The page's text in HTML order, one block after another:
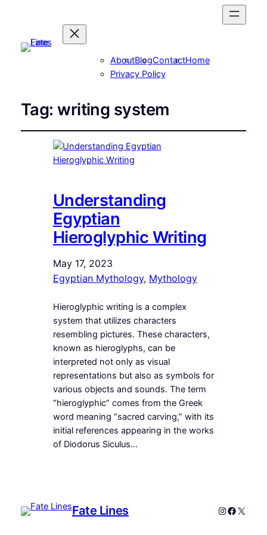
AboutBlogContactHome
Privacy Policy
Tag:writing system
Understanding
Egyptian
Hieroglyphic Writing
May 17, 2023
Egyptian Mythology, Mythology
Hieroglyphic writing is a complex
system that utilizes characters
resembling pictures. These characters,
known as hieroglyphs, can be
interpreted not only as visual
representations but also as symbols for
various objects and sounds. The term
“hieroglyphic” comes from the Greek
word meaning “sacred carving,” with its
initial references appearing in the works
of Diodorus Siculus…
Fate Lines Instagram
X